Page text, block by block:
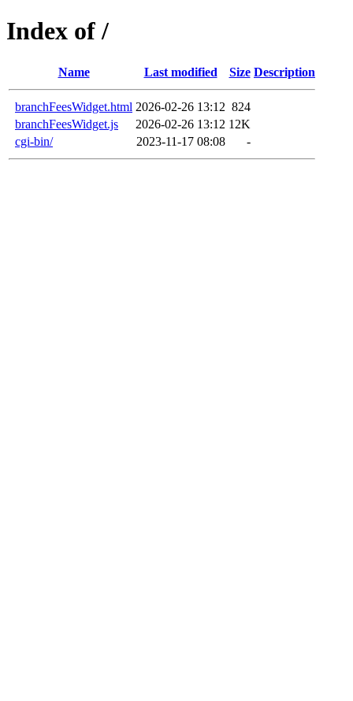
Index of /
Name Last modified Size Description
branchFeesWidget.html 2026-02-26 13:12 824
branchFeesWidget.js
2026-02-26 13:12 12K
cgi-bin/
2023-11-17 08:08 -